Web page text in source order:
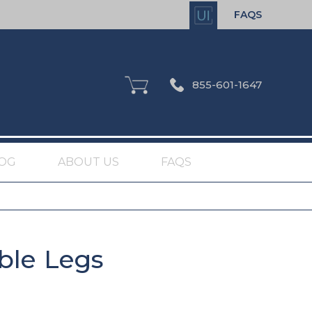
FAQS
855-601-1647
ABOUT US FAQS
Legs